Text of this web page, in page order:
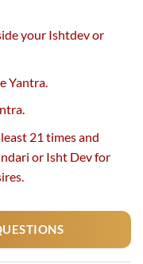
your Ishtdev or
Yantra.
21 times and
or Isht Dev for